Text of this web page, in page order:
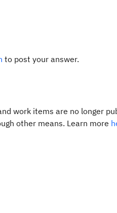
to post your answer.
work items are no longer
other means. Learn more